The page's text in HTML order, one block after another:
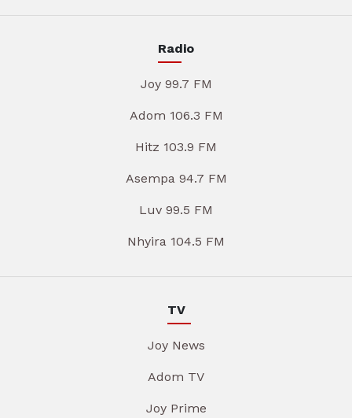
Radio
Joy 99.7 FM
Adom 106.3 FM
Hitz 103.9 FM
Asempa 94.7 FM
Luv 99.5 FM
Nhyira 104.5 FM
TV
Joy News
Adom TV
Joy Prime